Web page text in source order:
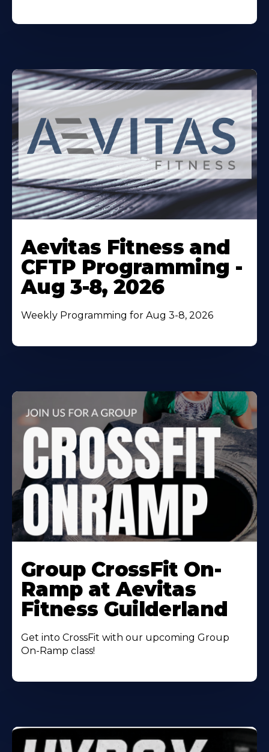
More
About
Aevitas Fitness and
CFTP Programming -
Aug 3-8, 2026
Weekly Programming for Aug 3-8, 2026
More
About
Group CrossFit On-
Ramp at Aevitas
Fitness Guilderland
Get into CrossFit with our upcoming Group
On-Ramp class!